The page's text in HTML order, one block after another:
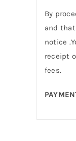
By
and
notice
receipt
fees.